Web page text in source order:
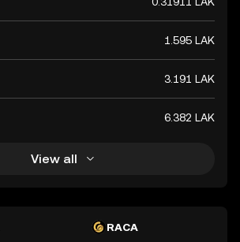
1.595 LAK
3.191 LAK
6.382 LAK
View all
RACA